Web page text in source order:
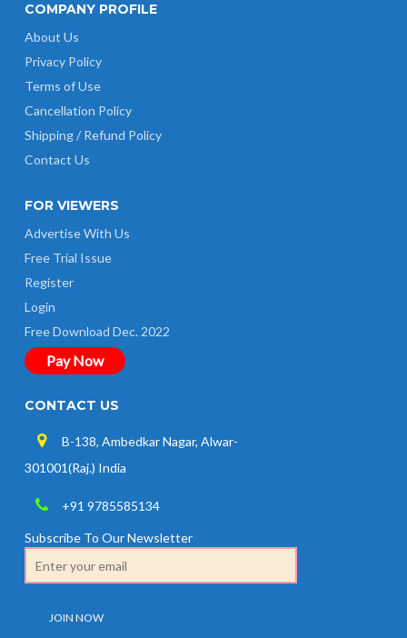
COMPANY PROFILE
About Us
Privacy Policy
Terms of Use
Cancellation Policy
Shipping / Refund Policy
Contact Us
FOR VIEWERS
Advertise With Us
Free Trial Issue
Register
Login
Free Download Dec. 2022
Pay Now
CONTACT US
B-138, Ambedkar Nagar, Alwar-
301001(Raj.) India
+91 9785585134
Subscribe To Our Newsletter